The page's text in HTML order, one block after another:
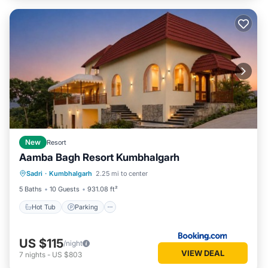
New Resort
Aamba Bagh Resort Kumbhalgarh
Sadri · Kumbhalgarh 2.25 mi to center
5 Baths
10 Guests 931.08 ft²
Hot Tub Parking
Hot Tub Parking
US $115/night
7 nights - US $803 VIEW DEAL